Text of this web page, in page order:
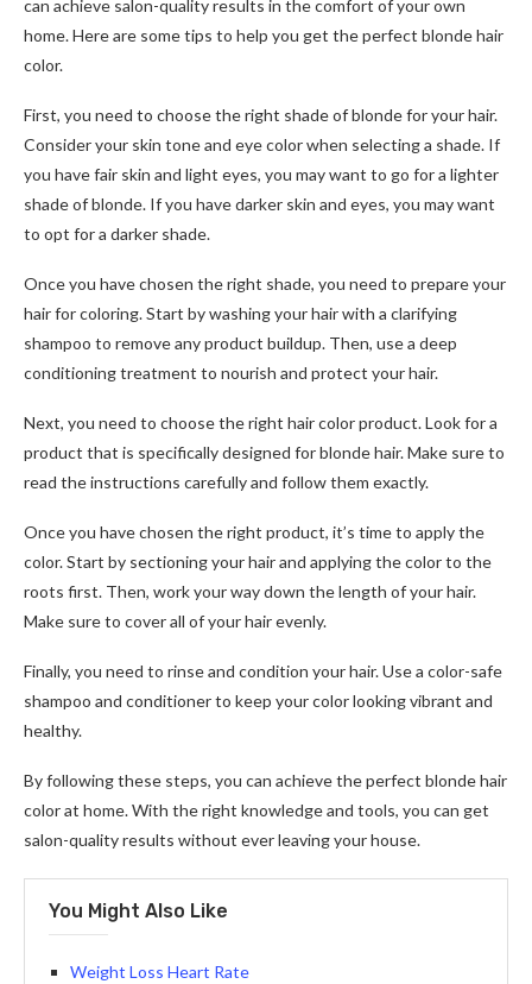
can achieve salon-quality results in the comfort of your own
home. Here are some tips to help you get the perfect blonde hair
color.
First, you need to choose the right shade of blonde for your hair.
Consider your skin tone and eye color when selecting a shade. If
you have fair skin and light eyes, you may want to go for a lighter
shade of blonde. If you have darker skin and eyes, you may want
to opt for a darker shade.
Once you have chosen the right shade, you need to prepare your
hair for coloring. Start by washing your hair with a clarifying
shampoo to remove any product buildup. Then, use a deep
conditioning treatment to nourish and protect your hair.
Next, you need to choose the right hair color product. Look for a
product that is specifically designed for blonde hair. Make sure to
read the instructions carefully and follow them exactly.
Once you have chosen the right product, it’s time to apply the
color. Start by sectioning your hair and applying the color to the
roots first. Then, work your way down the length of your hair.
Make sure to cover all of your hair evenly.
Finally, you need to rinse and condition your hair. Use a color-safe
shampoo and conditioner to keep your color looking vibrant and
healthy.
By following these steps, you can achieve the perfect blonde hair
color at home. With the right knowledge and tools, you can get
salon-quality results without ever leaving your house.
You Might Also Like
Weight Loss Heart Rate